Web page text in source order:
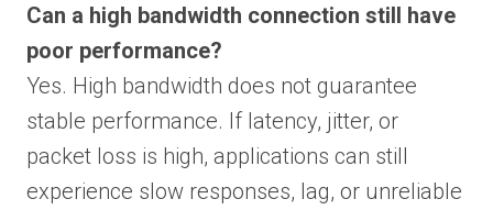
Can a high bandwidth connection still have
poor performance?
Yes. High bandwidth does not guarantee
stable performance. If latency, jitter, or
packet loss is high, applications can still
experience slow responses, lag, or unreliable